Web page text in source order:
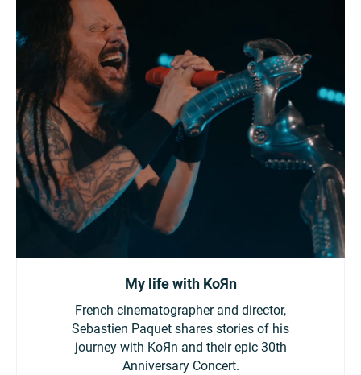
My life with KoЯn
French cinematographer and director,
Sebastien Paquet shares stories of his
journey with KoЯn and their epic 30th
Anniversary Concert.